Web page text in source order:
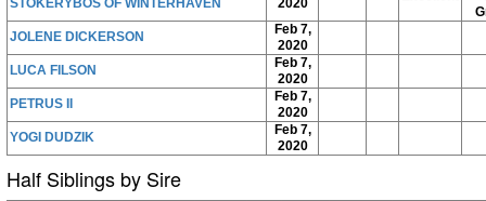
STOKERYBOS OF WINTERHAVEN
2020
JOLENE DICKERSON
Feb 7,
2020
LUCA FILSON
Feb 7,
2020
PETRUS II
Feb 7,
2020
YOGI DUDZIK
Feb 7,
2020
Half Siblings by Sire